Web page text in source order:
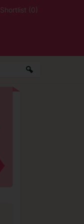
Shortlist (0)